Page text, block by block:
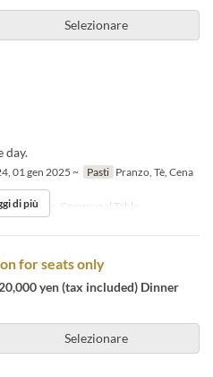
Selezionare
day.
01 gen 2025 ~ Pasti Pranzo, Tè, Cena
Table, Communal Table
di più
for seats only
yen (tax included) Dinner
Selezionare